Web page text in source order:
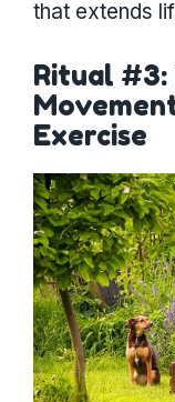
that extends
Ritual #3:
Exercise